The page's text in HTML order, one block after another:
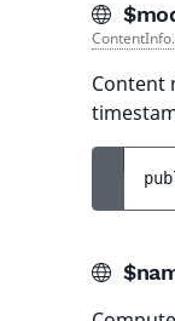
Content